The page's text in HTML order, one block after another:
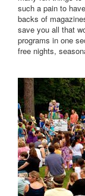
such a pain to
backs of
save you all that
programs in one
free nights,